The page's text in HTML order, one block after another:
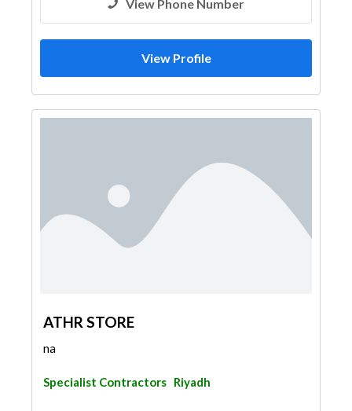
View Phone Number
View Profile
ATHR STORE
na
Specialist Contractors Riyadh